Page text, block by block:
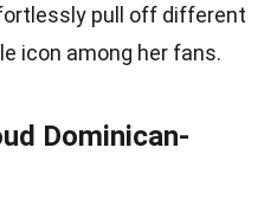
pull off different
icon among her fans.
Dominican-